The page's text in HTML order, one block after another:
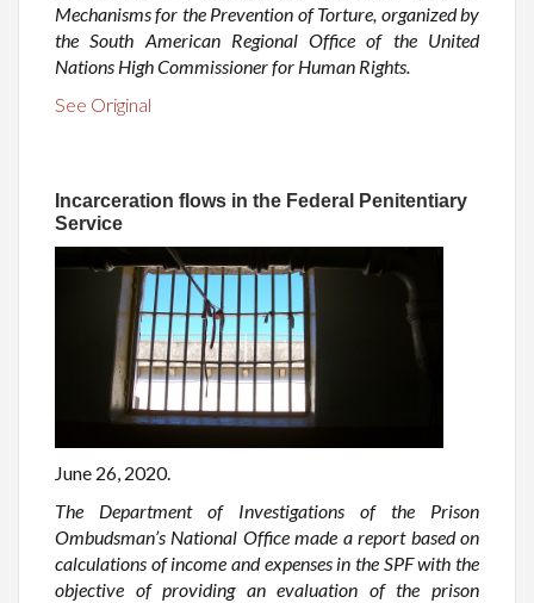
Mechanisms for the Prevention of Torture, organized by
the South American Regional Office of the United
Nations High Commissioner for Human Rights.
See Original
Incarceration flows in the Federal Penitentiary
Service
June 26, 2020.
The Department of Investigations of the Prison
Ombudsman’s National Office made a report based on
calculations of income and expenses in the SPF with the
objective of providing an evaluation of the prison